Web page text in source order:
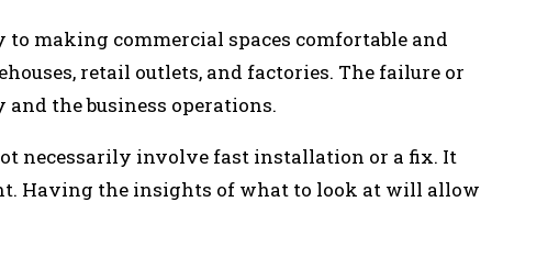
making commercial spaces comfortable and
retail outlets, and factories. The failure or
the business operations.
necessarily involve fast installation or a fix. It
Having the insights of what to look at will allow